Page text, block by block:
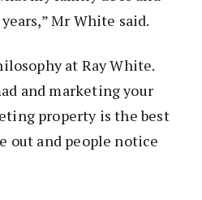
Mr White said.
at Ray White.
and marketing your
property is the best
out and people notice